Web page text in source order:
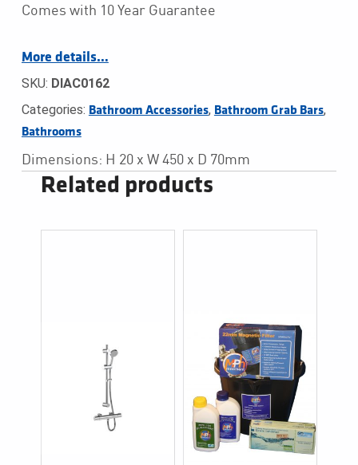
Comes with 10 Year Guarantee
More details…
SKU: DIAC0162
Categories: Bathroom Accessories, Bathroom Grab Bars,
Bathrooms
Dimensions: H 20 x W 450 x D 70mm
Related products